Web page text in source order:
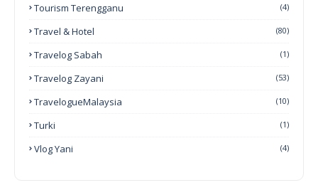
Tourism Terengganu (4)
Travel & Hotel (80)
Travelog Sabah (1)
Travelog Zayani (53)
TravelogueMalaysia (10)
Turki (1)
Vlog Yani (4)